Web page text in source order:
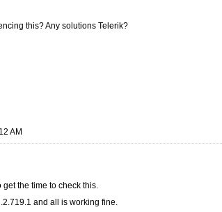
this? Any solutions Telerik?
AM
get the time to check this.
and all is working fine.